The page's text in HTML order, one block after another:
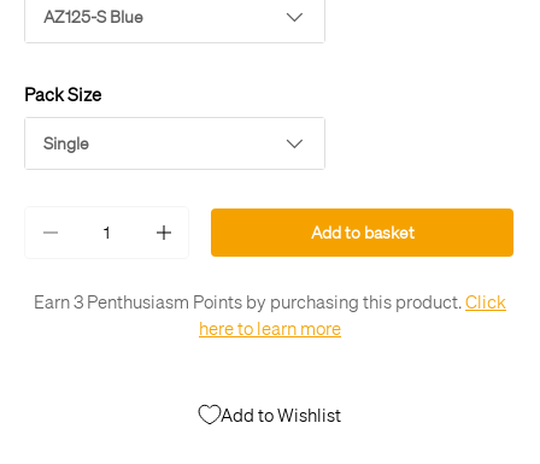
AZ125-S Blue
Pack Size
Single
- + Add to basket
Earn 3 Penthusiasm Points by purchasing this product.Click
here to learn more
Add to Wishlist